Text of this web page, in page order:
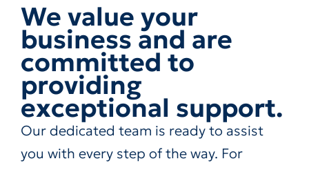
We value your
business and are
committed to
providing
exceptional support.
Our dedicated team is ready to assist
you with every step of the way. For